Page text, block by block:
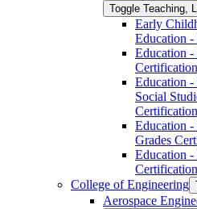
Toggle Teaching,
Early
Education -​
Education
Certification
Education
Social
Certification
Education
Grades
Education
Certification
College of Engineering
Aerospace